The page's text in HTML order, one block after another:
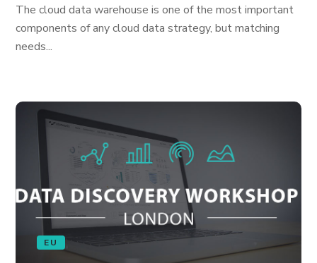
The cloud data warehouse is one of the most important
components of any cloud data strategy, but matching
needs...
EU